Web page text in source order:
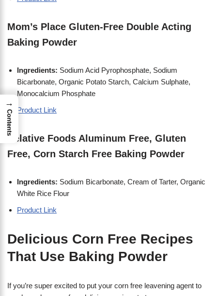
Mom’s Place Gluten-Free Double Acting
Baking Powder
Ingredients: Sodium Acid Pyrophosphate, Sodium
Bicarbonate, Organic Potato Starch, Calcium Sulphate,
Monocalcium Phosphate
Product Link
Relative Foods Aluminum Free, Gluten
Free, Corn Starch Free Baking Powder
Ingredients: Sodium Bicarbonate, Cream of Tarter, Organic
White Rice Flour
Product Link
Delicious Corn Free Recipes
That Use Baking Powder
If you’re super excited to put your corn free leavening agent to
→
Contents